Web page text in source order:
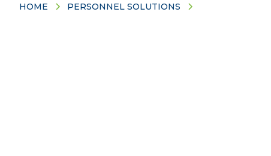
HOME PERSONNEL SOLUTIONS